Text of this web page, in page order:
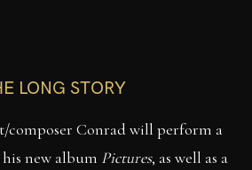
LONG STORY
composer Conrad will perform a
new album Pictures, as well as a